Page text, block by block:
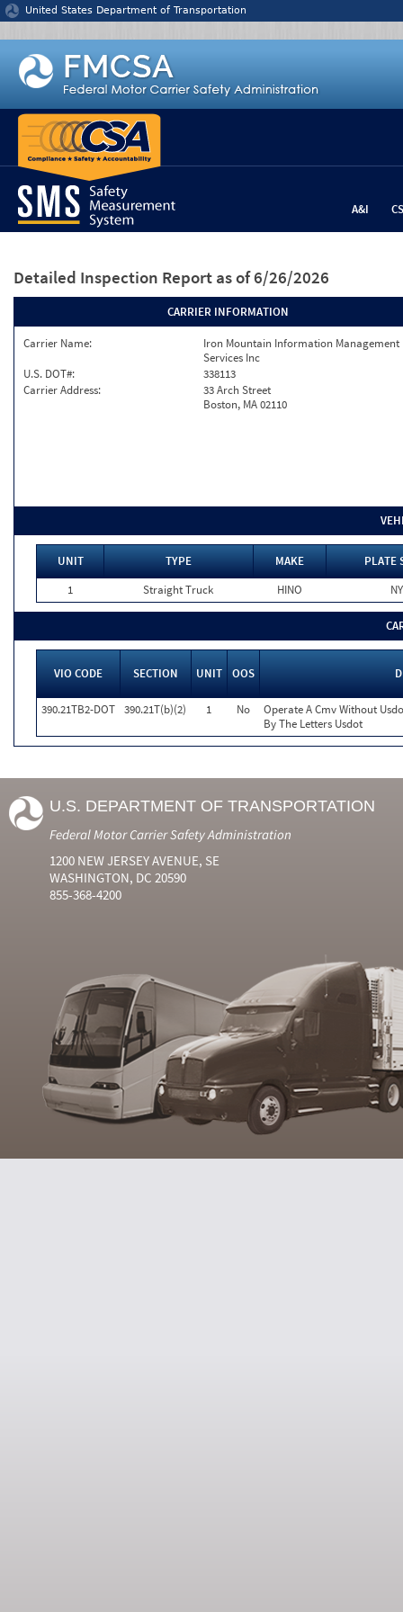
Jump to content
United States Department of Transportation
A&I
Detailed Inspection Report as of 6/26/2026
CARRIER INFORMATION
Carrier Name:
Iron Mountain Information Management
Services Inc
U.S. DOT#:
338113
Carrier Address:
33 Arch Street
Boston, MA 02110
UNIT TYPE MAKE
PLATE
1
Straight Truck HINO NY
VIO CODE SECTION UNIT OOS
390.21TB2-DOT 390.21T(b)(2) 1 No
Operate A Cmv Without
By The Letters Usdot
U.S. DEPARTMENT OF TRANSPORTATION
Federal Motor Carrier Safety Administration
1200 NEW JERSEY AVENUE, SE
WASHINGTON, DC 20590
855-368-4200